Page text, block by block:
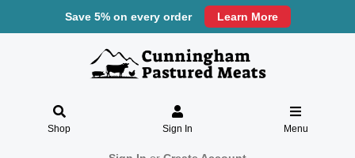
Save 5% on every order Learn More
Shop Sign In Menu